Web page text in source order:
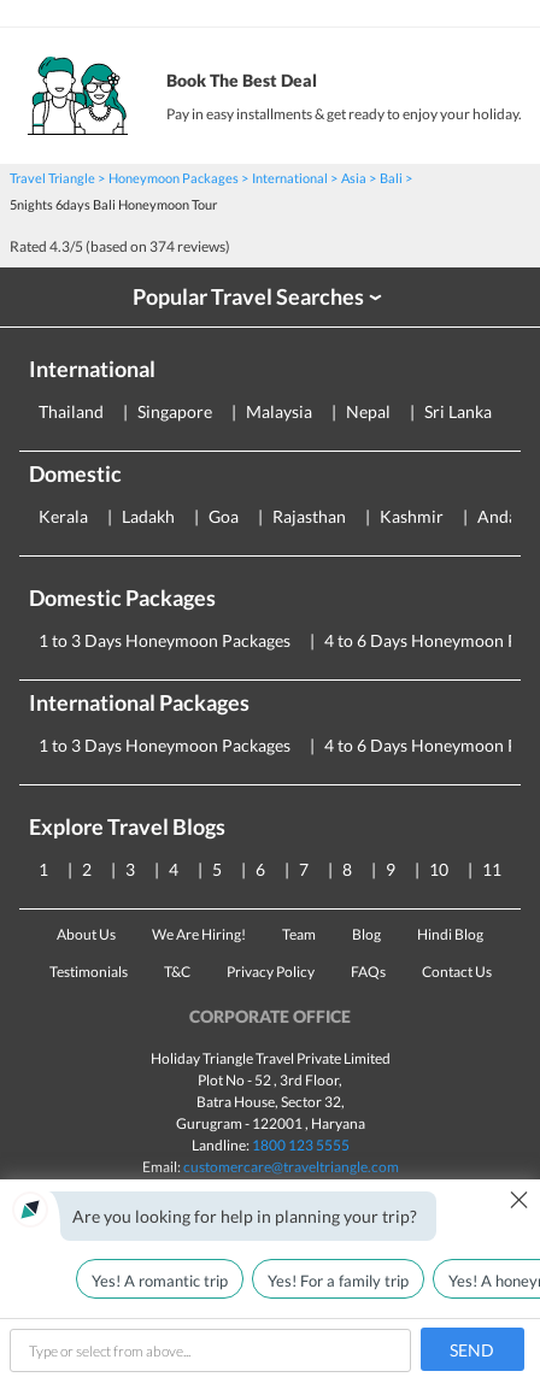
Call Us Customize & Get Quotes
Book The Best Deal
Pay in easy installments & get ready to enjoy your holiday.
Travel Triangle Honeymoon Packages International Asia
Bali
5nights 6days Bali Honeymoon Tour
Rated 4.3/5 (based on 374 reviews)
Popular Travel Searches›
International
Thailand Singapore Malaysia Nepal Sri Lanka
Domestic
Kerala Ladakh Goa Rajasthan Kashmir
Domestic Packages
1 to 3 Days Honeymoon Packages 4 to 6 Days Honeymoon
International Packages
1 to 3 Days Honeymoon Packages 4 to 6 Days Honeymoon
Explore Travel Blogs
1 2 3 4 5 6 7 8 9 10 11
About Us We Are Hiring! Team Blog Hindi Blog
Testimonials T&C Privacy Policy FAQs Contact Us
CORPORATE OFFICE
Holiday Triangle Travel Private Limited
Plot No - 52 , 3rd Floor,
Batra House, Sector 32,
Gurugram - 122001, Haryana
Landline: 1800 123 5555
Email:customercare@traveltriangle.com
in India All rights reserved © 2025
Are you looking for help in planning your trip? ×
Yes! A romantic trip Yes! For a family trip Yes! A
type
SEND